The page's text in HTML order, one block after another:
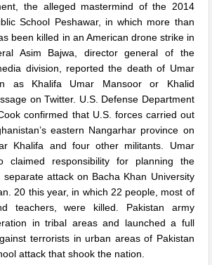
the alleged mastermind of the 2014
School Peshawar, in which more than
been killed in an American drone strike in
Asim Bajwa, director general of the
division, reported the death of Umar
as Khalifa Umar Mansoor or Khalid
on Twitter. U.S. Defense Department
confirmed that U.S. forces carried out
eastern Nangarhar province on
Khalifa and four other militants. Umar
claimed responsibility for planning the
attack on Bacha Khan University
20 this year, in which 22 people, most of
teachers, were killed. Pakistan army
in tribal areas and launched a full
terrorists in urban areas of Pakistan
attack that shook the nation.